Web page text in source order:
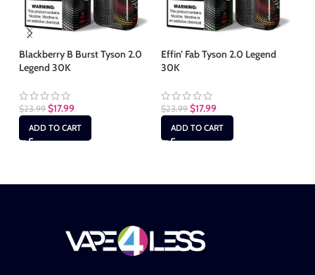
Blackberry B Burst Tyson 2.0
Legend 30K
$23.99 $17.99
ADD TO CART
Effin’ Fab Tyson 2.0 Legend
30K
$23.99 $17.99
ADD TO CART